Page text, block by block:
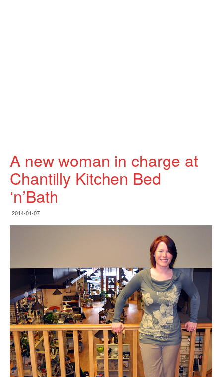
A new woman in charge at
Chantilly Kitchen Bed
‘n’Bath
2014-01-07